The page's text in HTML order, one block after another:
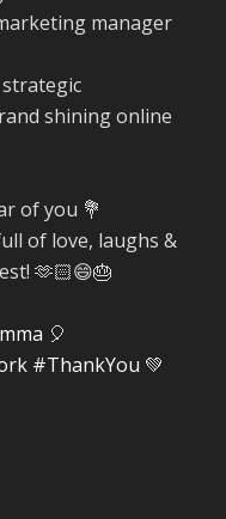
manager
shining online
of you 💐
of love, laughs &
🫶🏻😄🎂
🎈
#ThankYou 💚